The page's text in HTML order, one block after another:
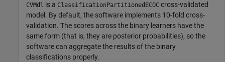
CVMdl is a ClassificationPartitionedECOC cross-validated
model. By default, the software implements 10-fold cross-
validation. The scores across the binary learners have the
same form (that is, they are posterior probabilities), so the
software can aggregate the results of the binary
classifications properly.